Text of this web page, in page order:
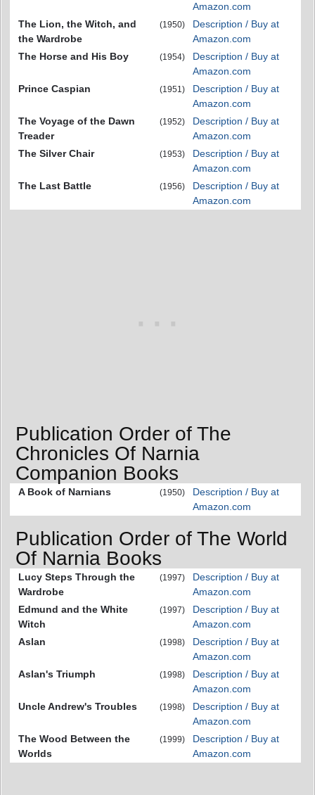
Amazon.com
The Lion, the Witch, and
the Wardrobe
(1950)
Description / Buy at
Amazon.com
The Horse and His Boy
(1954)
Description / Buy at
Amazon.com
Prince Caspian
(1951)
Description / Buy at
Amazon.com
The Voyage of the Dawn
Treader
(1952)
Description / Buy at
Amazon.com
The Silver Chair
(1953)
Description / Buy at
Amazon.com
The Last Battle
(1956)
Description / Buy at
Amazon.com
Publication Order of The
Chronicles Of Narnia
Companion Books
A Book of Narnians (1950)
Description / Buy at
Amazon.com
Publication Order of The World
Of Narnia Books
Lucy Steps Through the
Wardrobe
(1997)
Description / Buy at
Amazon.com
Edmund and the White
Witch
(1997)
Description / Buy at
Amazon.com
Aslan
(1998)
Description / Buy at
Amazon.com
Aslan's Triumph
(1998)
Description / Buy at
Amazon.com
Uncle Andrew's Troubles
(1998)
Description / Buy at
Amazon.com
The Wood Between the
Worlds
(1999)
Description / Buy at
Amazon.com